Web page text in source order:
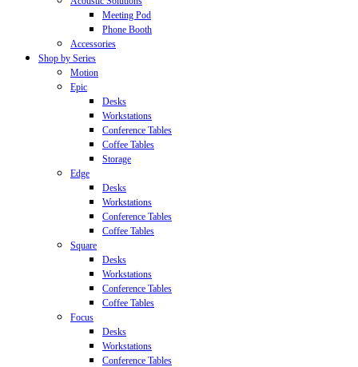
Meeting Pod
Phone Booth
Accessories
Shop by Series
Motion
Epic
Desks
Workstations
Conference Tables
Coffee Tables
Storage
Edge
Desks
Workstations
Conference Tables
Coffee Tables
Square
Desks
Workstations
Conference Tables
Coffee Tables
Focus
Desks
Workstations
Conference Tables